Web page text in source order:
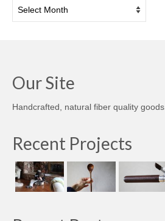
Our Site
Handcrafted, natural fiber quality goods.
Recent Projects